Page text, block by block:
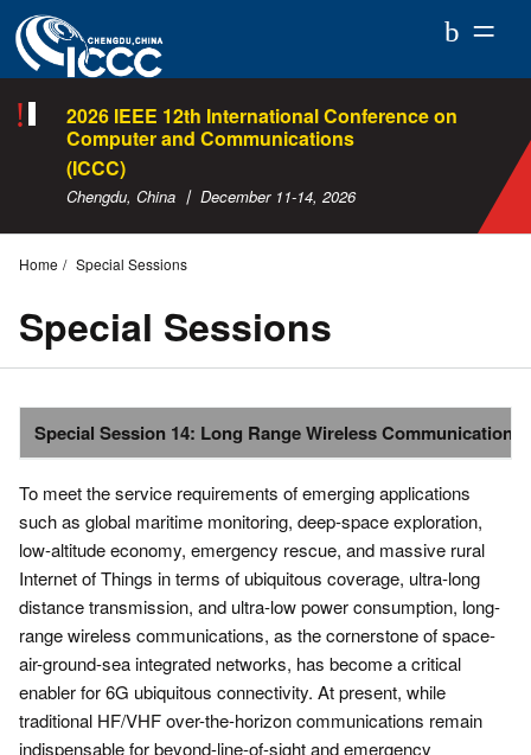
ICCC
2026
2026 IEEE 12th International Conference on
Computer and Communications
(ICCC)
Chengdu, China 丨 December 11-14, 2026
Home Special Sessions
Special Sessions
Special Session 14: Long Range Wireless Communications
To meet the service requirements of emerging applications
such as global maritime monitoring, deep-space exploration,
low-altitude economy, emergency rescue, and massive rural
Internet of Things in terms of ubiquitous coverage, ultra-long
distance transmission, and ultra-low power consumption, long-
range wireless communications, as the cornerstone of space-
air-ground-sea integrated networks, has become a critical
enabler for 6G ubiquitous connectivity. At present, while
traditional HF/VHF over-the-horizon communications remain
indispensable for beyond-line-of-sight and emergency